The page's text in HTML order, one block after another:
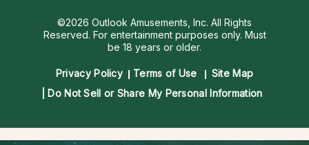
©2026 Outlook Amusements, Inc. All Rights
Reserved. For entertainment purposes only. Must
be 18 years or older.
Privacy Policy Terms of Use
Site Map
Do Not Sell or Share My Personal Information